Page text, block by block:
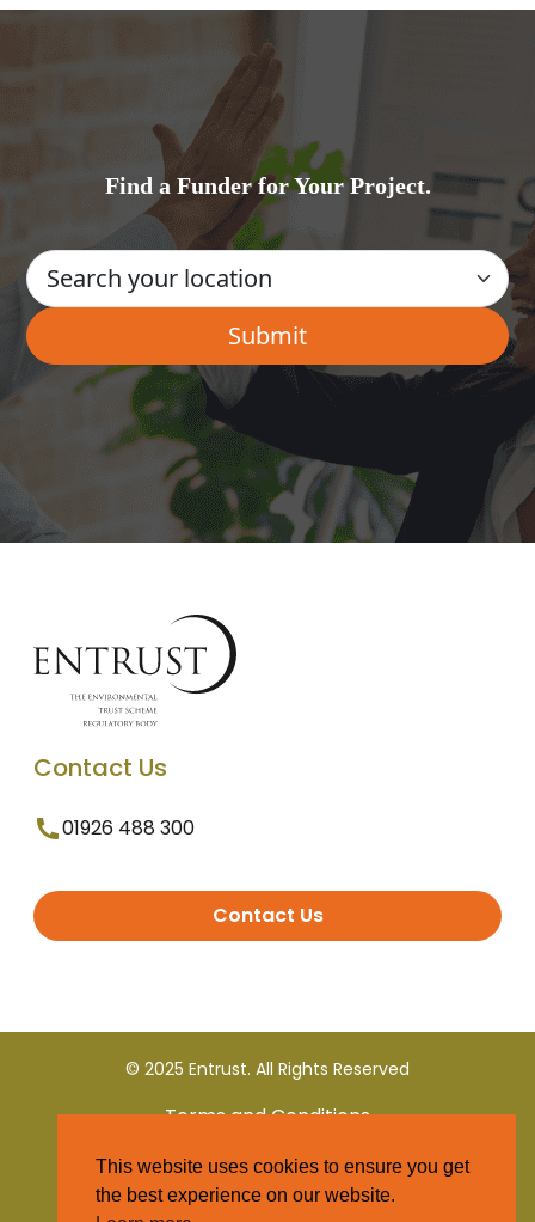
Find a Funder for Your Project.
Contact Us
01926 488 300
Contact Us
© 2025 Entrust. All Rights Reserved
Terms and Conditions
Privacy Policy
This website uses cookies to ensure you get
the best experience on our website.